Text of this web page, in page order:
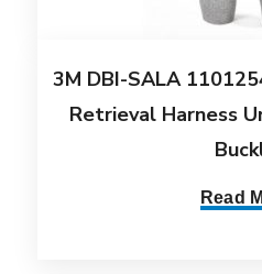
3M DBI-SALA
Retrieval Harness
Read